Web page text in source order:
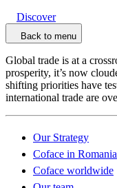
Discover
Back to menu
Global trade is at a
prosperity, it’s now
shifting priorities have
international trade are
Our Strategy
Coface in Romania
Coface worldwide